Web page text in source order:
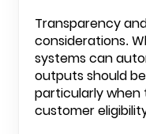
Transparency
considerations.
systems can
outputs should
particularly
customer